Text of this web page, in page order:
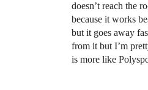
doesn’t reach the
because it works
but it goes away
from it but I’m
is more like